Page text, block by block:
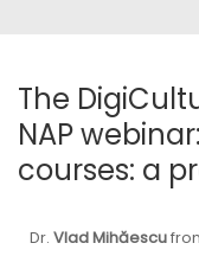
The
NAP
courses: a
Dr. Vlad Mihăescu